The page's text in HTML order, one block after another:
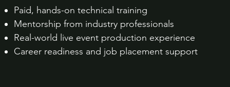
Paid, hands-on technical training
Mentorship from industry professionals
Real-world live event production experience
Career readiness and job placement support